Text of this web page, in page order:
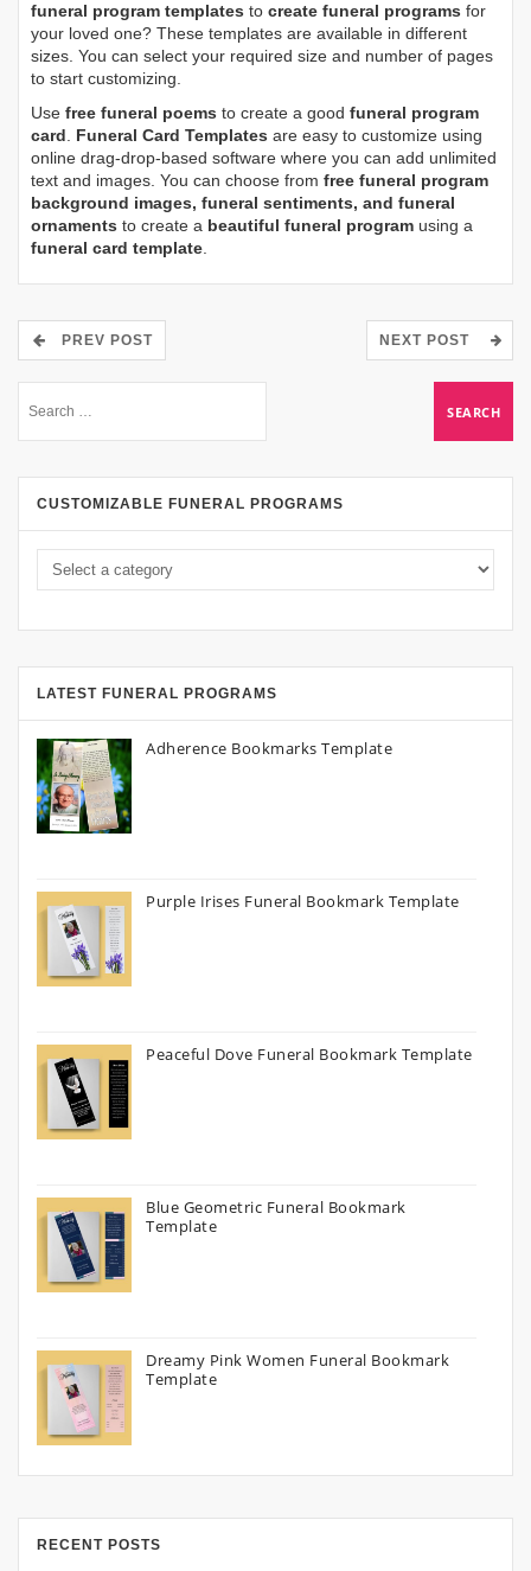
funeral program templates to create funeral programs for
your loved one? These templates are available in different
sizes. You can select your required size and number of pages
to start customizing.
Use free funeral poems to create a good funeral program
card. Funeral Card Templates are easy to customize using
online drag-drop-based software where you can add unlimited
text and images. You can choose from free funeral program
background images, funeral sentiments, and funeral
ornaments to create a beautiful funeral program using a
funeral card template.
PREV POST NEXT POST
CUSTOMIZABLE FUNERAL PROGRAMS
LATEST FUNERAL PROGRAMS
Adherence Bookmarks Template
Purple Irises Funeral Bookmark Template
Peaceful Dove Funeral Bookmark Template
Blue Geometric Funeral Bookmark
Template
Dreamy Pink Women Funeral Bookmark
Template
RECENT POSTS